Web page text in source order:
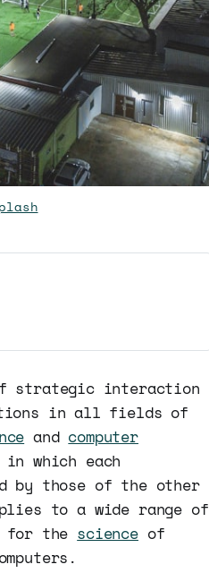
strategic interaction
in all fields of
and computer
which each
by those of the other
to a wide range of
the scienceof